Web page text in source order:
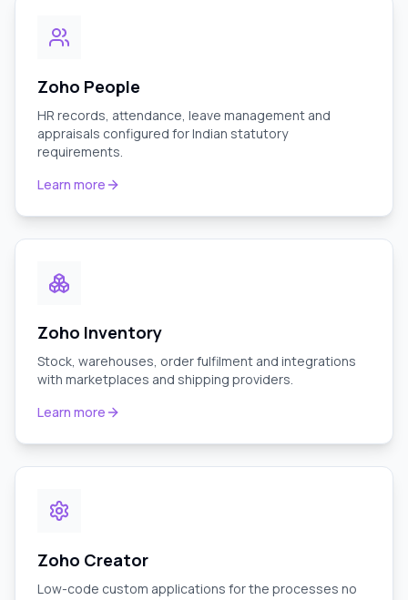
Zoho People
HR records, attendance, leave management and
appraisals configured for Indian statutory
requirements.
Learn more
Zoho Inventory
Stock, warehouses, order fulfilment and integrations
with marketplaces and shipping providers.
Learn more
Zoho Creator
Low-code custom applications for the processes no